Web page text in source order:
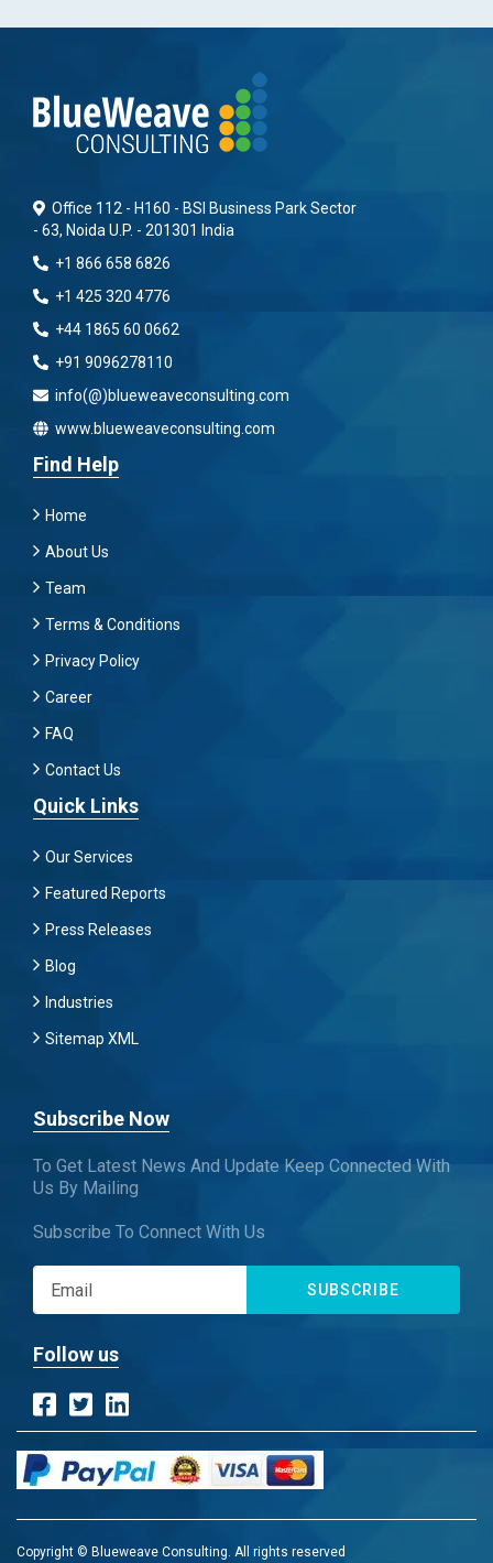
Office 112 - H160 - BSI Business Park Sector
- 63, Noida U.P. - 201301 India
+1 866 658 6826
+1 425 320 4776
+44 1865 60 0662
+91 9096278110
info(@)blueweaveconsulting.com
www.blueweaveconsulting.com
Find Help
Home
About Us
Team
Terms & Conditions
Privacy Policy
Career
FAQ
Contact Us
Quick Links
Our Services
Featured Reports
Press Releases
Blog
Industries
Sitemap XML
Subscribe Now
To Get Latest News And Update Keep Connected With
Us By Mailing
Subscribe To Connect With Us
SUBSCRIBE
Follow us
Copyright © Blueweave Consulting. All rights reserved